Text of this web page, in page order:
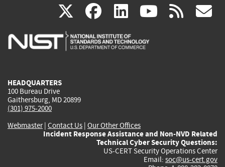
X(link
is
facebook
(link
is
linkedin
(link
is
(link rss
HEADQUARTERS
100 Bureau Drive
Gaithersburg, MD 20899
(301) 975-2000
Webmaster| Contact Us | Our Other Offices
Incident Response Assistance and Non-NVD Related
Technical Cyber Security Questions:
US-CERT Security Operations Center
Email: soc@us-cert.gov